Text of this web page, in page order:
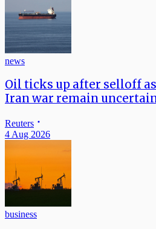
news
Oil ticks up after selloff
Iran war remain
Reuters
4 Aug 2026
business